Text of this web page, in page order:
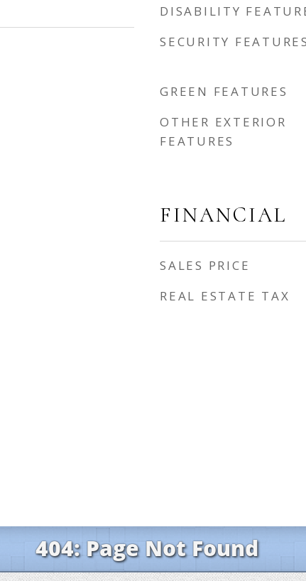
DISABILITY
SECURITY
GREEN FEATURES
OTHER EXTERIOR
FEATURES
FINANCIAL
SALES PRICE
REAL ESTATE TAX